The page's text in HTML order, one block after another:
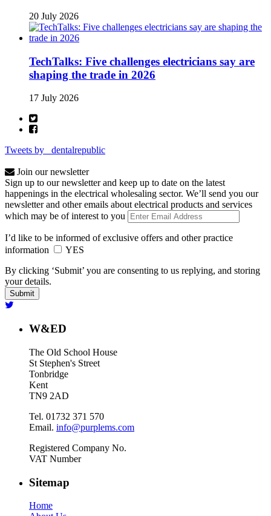
20 July 2026
TechTalks: Five challenges electricians say are
shaping the trade in 2026
17 July 2026
Tweets by _dentalrepublic
Join our newsletter
Sign up to our newsletter and keep up to date on the latest
happenings in the electrical wholesaling sector. We’ll send you our
newsletter and other emails about electrical products and services
which may be of interest to you
I’d like to be informed of exclusive offers and other practice
information
YES
By clicking ‘Submit’ you are consenting to us replying, and storing
your details.
W&ED
The Old School House
St Stephen's Street
Tonbridge
Kent
TN9 2AD
Tel. 01732 371 570
Email. info@purplems.com
Registered Company No.
VAT Number
Sitemap
Home